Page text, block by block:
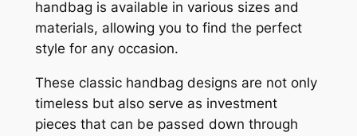
handbag is available in various sizes and
materials, allowing you to find the perfect
style for any occasion.
These classic handbag designs are not only
timeless but also serve as investment
pieces that can be passed down through